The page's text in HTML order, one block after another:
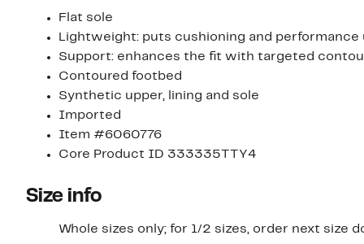
Flat sole
Lightweight: puts cushioning and
Support: enhances the fit with targeted
Contoured footbed
Synthetic upper, lining and sole
Imported
Item #6060776
Core Product ID 333335TTY4
Size info
Whole sizes only; for 1/2 sizes, order next size